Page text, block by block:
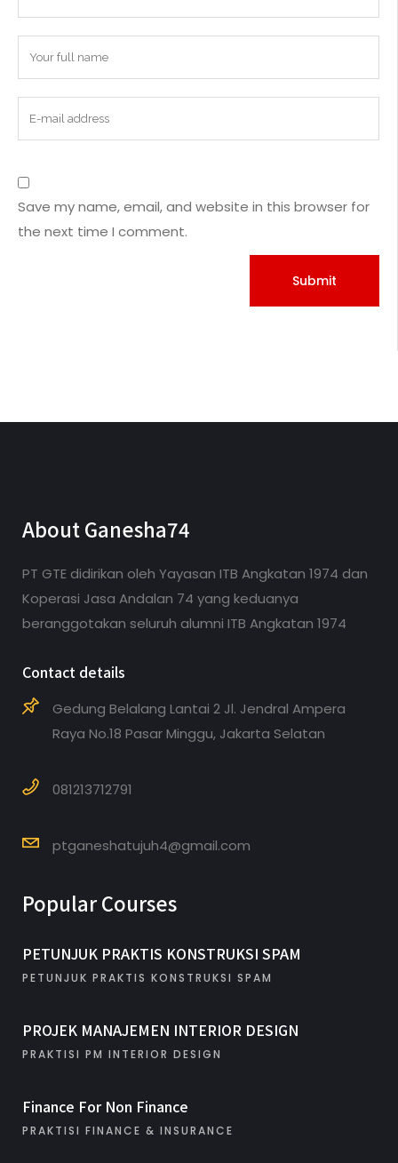
Save my name, email, and website in this browser for
the next time I comment.
About Ganesha74
PT GTE didirikan oleh Yayasan ITB Angkatan 1974 dan
Koperasi Jasa Andalan 74 yang keduanya
beranggotakan seluruh alumni ITB Angkatan 1974
Contact details
Gedung Belalang Lantai 2 Jl. Jendral Ampera
Raya No.18 Pasar Minggu, Jakarta Selatan
081213712791
ptganeshatujuh4@gmail.com
Popular Courses
PETUNJUK PRAKTIS KONSTRUKSI SPAM
PETUNJUK PRAKTIS KONSTRUKSI SPAM
PROJEK MANAJEMEN INTERIOR DESIGN
PRAKTISI PM INTERIOR DESIGN
Finance For Non Finance
PRAKTISI FINANCE & INSURANCE